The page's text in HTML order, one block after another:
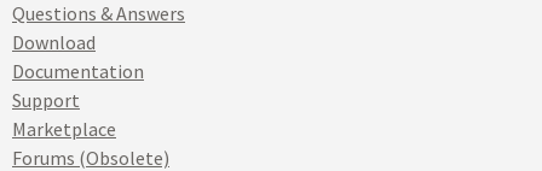
Questions & Answers
Download
Documentation
Support
Marketplace
Forums (Obsolete)